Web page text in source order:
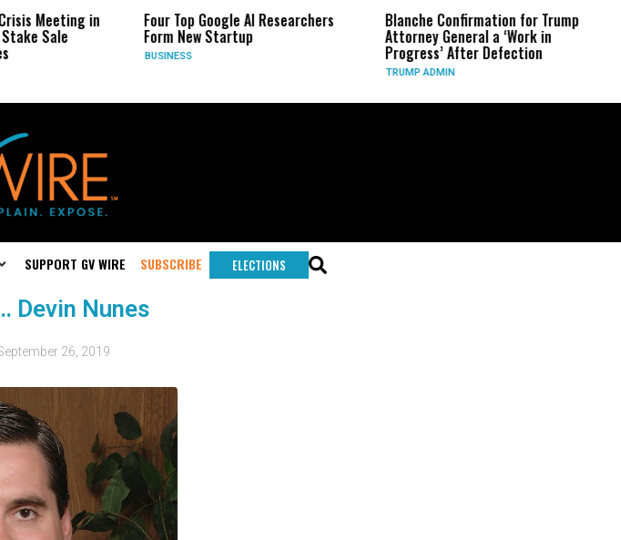
Meeting in
Sale
Four Top Google AI Researchers
Form New Startup
BUSINESS
Blanche Confirmation for Trump
Attorney General a ‘Work in
Progress’ After Defection
TRUMP ADMIN
SUPPORT GV WIRE SUBSCRIBE ELECTIONS
Devin Nunes
26, 2019